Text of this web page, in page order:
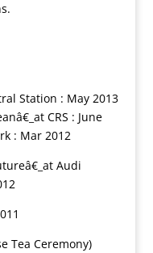
Station : May 2013
CRS : June
: Mar 2012
Audi
Tea Ceremony)